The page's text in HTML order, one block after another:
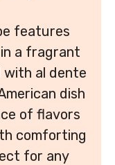
features
a fragrant
al dente
dish
of flavors
comforting
for any